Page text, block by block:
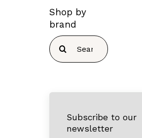
Shop by
brand
Search
for:
Subscribe to our
newsletter